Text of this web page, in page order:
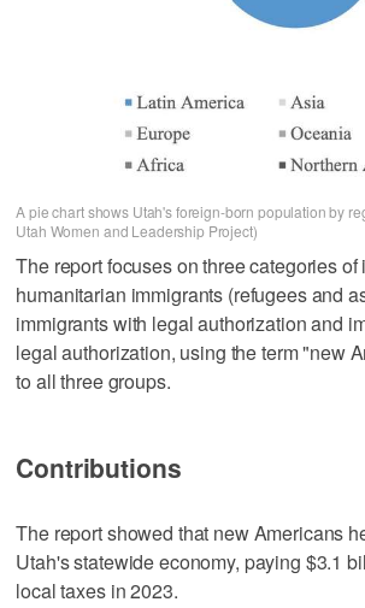
A pie chart shows Utah's foreign-born population by
Utah Women and Leadership Project)
The report focuses on three categories of
humanitarian immigrants (refugees and
immigrants with legal authorization and
legal authorization, using the term "new
to all three groups.
Contributions
The report showed that new Americans
Utah's statewide economy, paying $3.1
local taxes in 2023.